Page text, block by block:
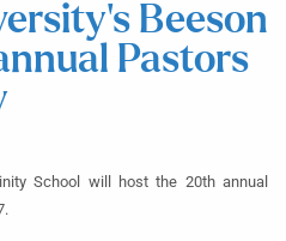
Beeson
Pastors
School will host the 20th annual